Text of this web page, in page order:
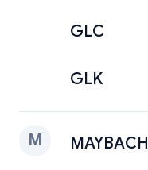
GLC
GLK
M MAYBACH